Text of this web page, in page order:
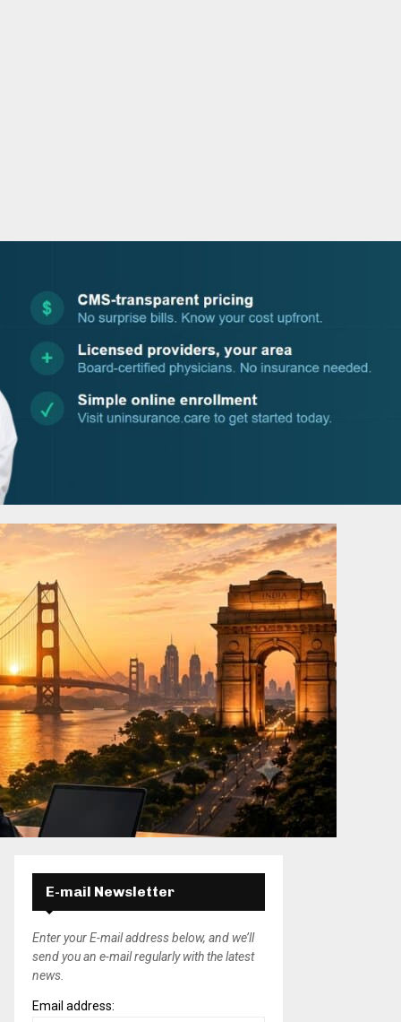
E-mail Newsletter
Enter your E-mail address below, and we’ll
send you an e-mail regularly with the latest
news.
Email address: